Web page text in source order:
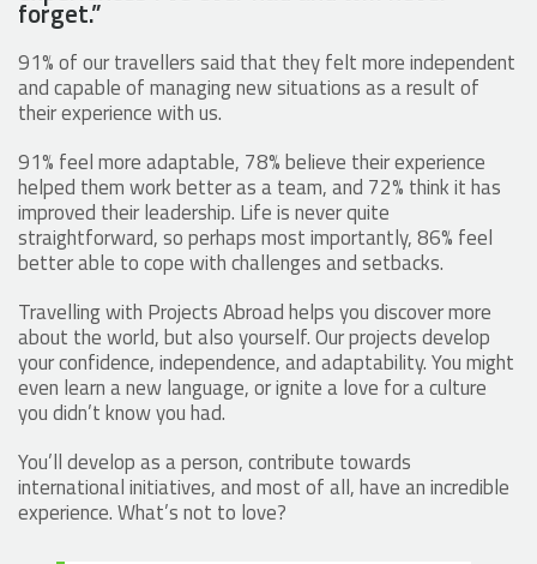
forget.”
91% of our travellers said that they felt more independent
and capable of managing new situations as a result of
their experience with us.
91% feel more adaptable, 78% believe their experience
helped them work better as a team, and 72% think it has
improved their leadership. Life is never quite
straightforward, so perhaps most importantly, 86% feel
better able to cope with challenges and setbacks.
Travelling with Projects Abroad helps you discover more
about the world, but also yourself. Our projects develop
your confidence, independence, and adaptability. You might
even learn a new language, or ignite a love for a culture
you didn’t know you had.
You’ll develop as a person, contribute towards
international initiatives, and most of all, have an incredible
experience. What’s not to love?